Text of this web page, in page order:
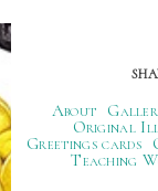
About
Original
Greetings cards
Teaching